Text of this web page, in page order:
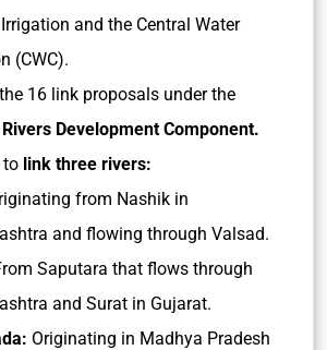
and the Central Water
(CWC).
16 link proposals under the
Development Component.
to link three rivers:
from Nashik in
and flowing through Valsad.
Saputara that flows through
and Surat in Gujarat.
Originating in Madhya Pradesh